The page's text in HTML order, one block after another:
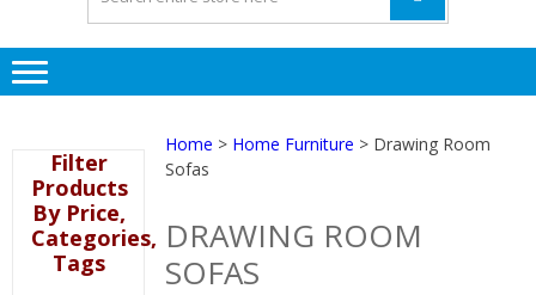
Home > Home Furniture > Drawing Room
Sofas
DRAWING ROOM
SOFAS
Filter
Products
By Price,
Categories,
Tags